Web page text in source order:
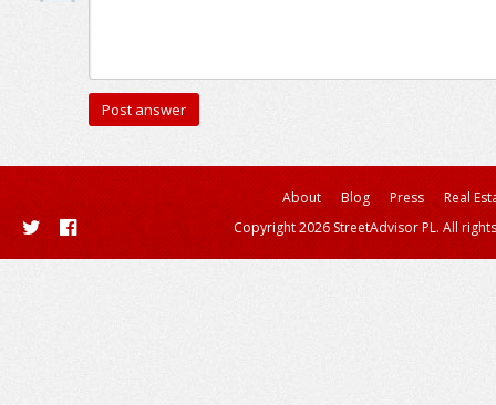
About Blog Press
Real
Copyright 2026 StreetAdvisor PL. All